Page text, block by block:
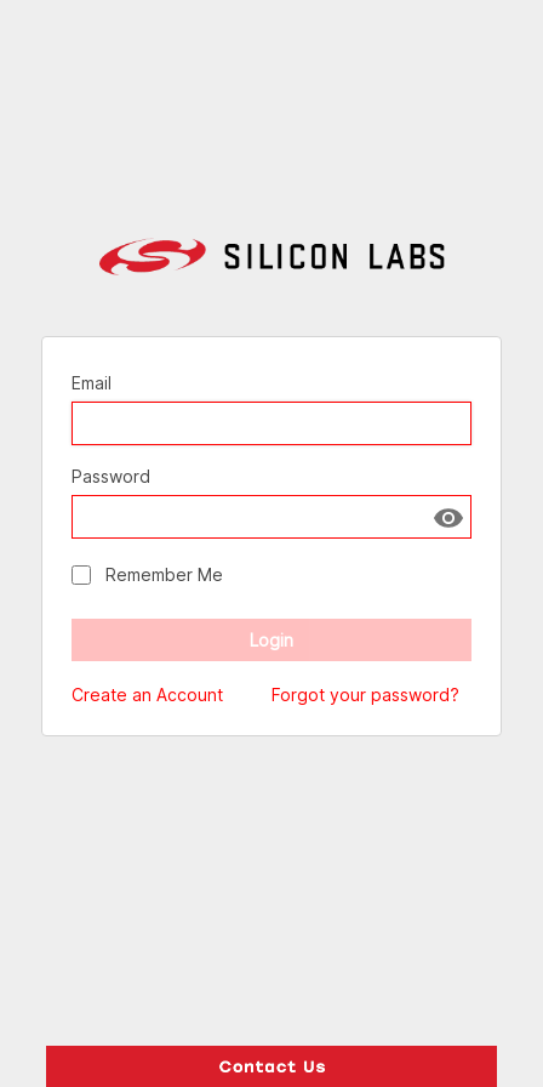
Email
Password
Show
Remember Me
Create an Account Forgot your password?